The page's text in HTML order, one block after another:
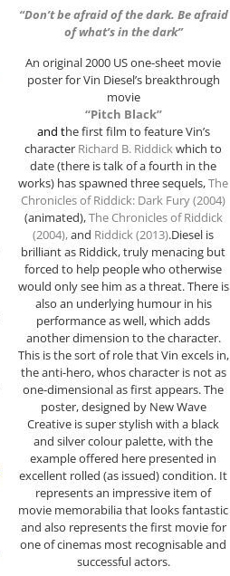
“Don’t be afraid of the dark. Be afraid
of what’s in the dark”
An original 2000 US one-sheet movie
poster for Vin Diesel’s breakthrough
movie
“Pitch Black”
and the first film to feature Vin’s
character Richard B. Riddickwhich to
date (there is talk of a fourth in the
works) has spawned three sequels,The
Chronicles of Riddick: Dark Fury (2004)
(animated),The Chronicles of Riddick
(2004),and Riddick (2013).Diesel is
brilliant as Riddick, truly menacing but
forced to help people who otherwise
would only see him as a threat. There is
also an underlying humour in his
performance as well, which adds
another dimension to the character.
This is the sort of role that Vin excels in,
the anti-hero, whos character is not as
one-dimensional as first appears. The
poster, designed by New Wave
Creative is super stylish with a black
and silver colour palette, with the
example offered here presented in
excellent rolled (as issued) condition. It
represents an impressive item of
movie memorabilia that looks fantastic
and also represents the first movie for
one of cinemas most recognisable and
successful actors.